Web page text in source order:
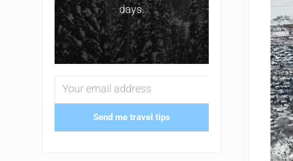
days.
Send me travel tips